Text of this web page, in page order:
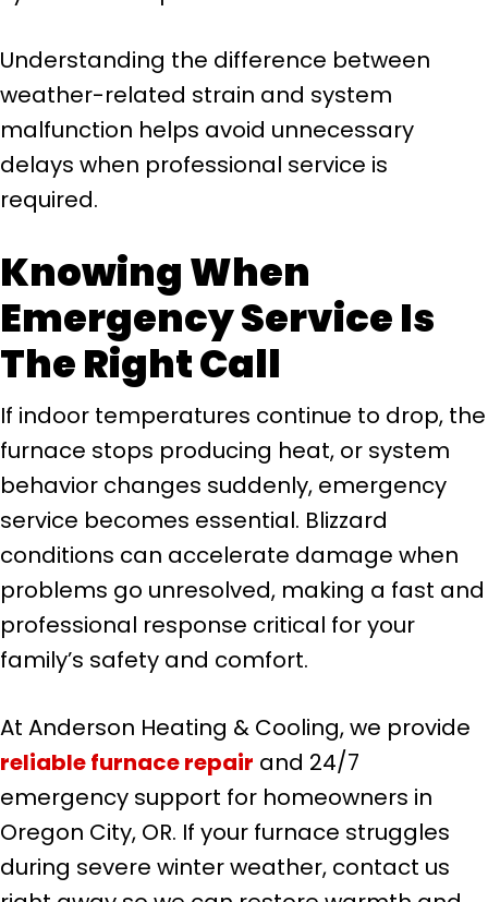
Understanding the difference between
weather-related strain and system
malfunction helps avoid unnecessary
delays when professional service is
required.
Knowing When
Emergency Service Is
The Right Call
If indoor temperatures continue to drop, the
furnace stops producing heat, or system
behavior changes suddenly, emergency
service becomes essential. Blizzard
conditions can accelerate damage when
problems go unresolved, making a fast and
professional response critical for your
family’s safety and comfort.
At Anderson Heating & Cooling, we provide
reliable furnace repair and 24/7
emergency support for homeowners in
Oregon City, OR. If your furnace struggles
during severe winter weather, contact us